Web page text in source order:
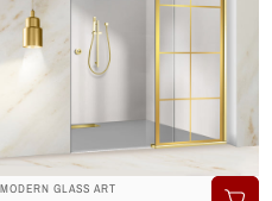
BRAND:
MODERN GLASS ART